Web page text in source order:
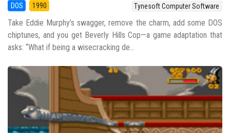
DOS 1990 Tynesoft Computer Software
Take Eddie Murphy’s swagger, remove the charm, add some DOS
chiptunes, and you get Beverly Hills Cop—a game adaptation that
asks: “What if being a wisecracking de...